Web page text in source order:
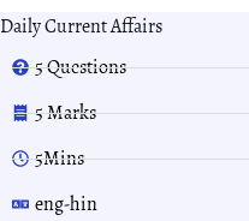
Daily Current Affairs
5 Questions
5 Marks
5Mins
eng-hin